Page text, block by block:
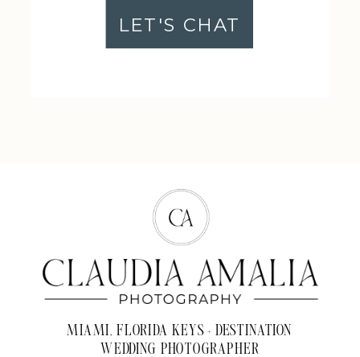
LET'S CHAT
MIAMI, FLORIDA KEYS + DESTINATION
WEDDING PHOTOGRAPHER